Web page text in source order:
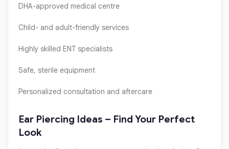
DHA-approved medical centre
Child- and adult-friendly services
Highly skilled ENT specialists
Safe, sterile equipment
Personalized consultation and aftercare
Ear Piercing Ideas – Find Your Perfect
Look